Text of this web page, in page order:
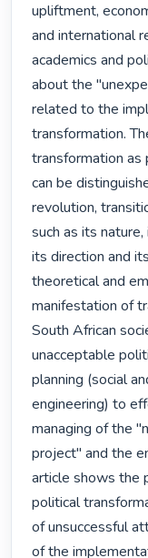
upliftment,
and international
academics and
about the
related to the
transformation.
transformation as
can be
revolution,
such as its
its direction and
theoretical and
manifestation of
South African
unacceptable
planning (social
engineering) to
managing of the
project" and the
article shows the
political
of unsuccessful
of the